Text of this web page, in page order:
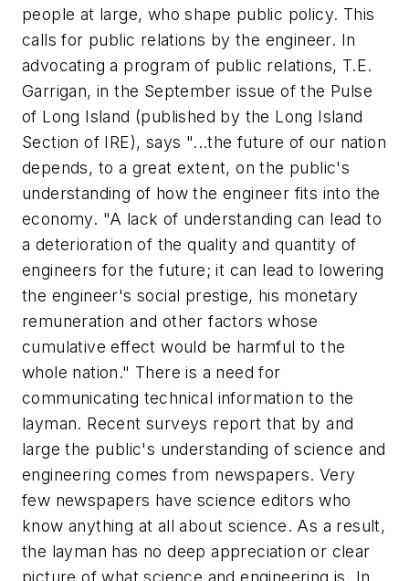
people at large, who shape public policy. This
calls for public relations by the engineer. In
advocating a program of public relations, T.E.
Garrigan, in the September issue of the Pulse
of Long Island (published by the Long Island
Section of IRE), says "...the future of our nation
depends, to a great extent, on the public's
understanding of how the engineer fits into the
economy. "A lack of understanding can lead to
a deterioration of the quality and quantity of
engineers for the future; it can lead to lowering
the engineer's social prestige, his monetary
remuneration and other factors whose
cumulative effect would be harmful to the
whole nation." There is a need for
communicating technical information to the
layman. Recent surveys report that by and
large the public's understanding of science and
engineering comes from newspapers. Very
few newspapers have science editors who
know anything at all about science. As a result,
the layman has no deep appreciation or clear
picture of what science and engineering is. In